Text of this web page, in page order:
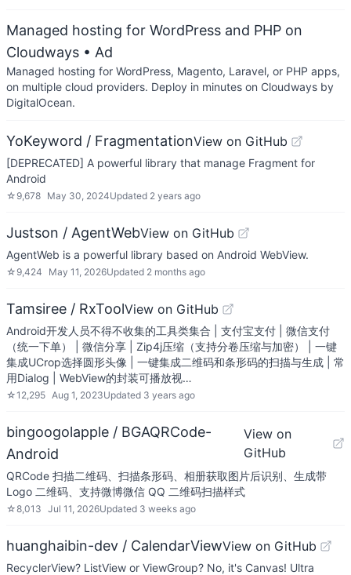
Managed hosting for WordPress and PHP on
Cloudways • Ad
Managed hosting for WordPress, Magento, Laravel, or PHP apps,
on multiple cloud providers. Deploy in minutes on Cloudways by
DigitalOcean.
YoKeyword / FragmentationView on GitHub
[DEPRECATED] A powerful library that manage Fragment for
Android
☆ 9,678 May 30, 2024Updated 2 years ago
Justson / AgentWebView on GitHub
AgentWeb is a powerful library based on Android WebView.
☆ 9,424 May 11, 2026Updated 2 months ago
Tamsiree / RxToolView on GitHub
Android开发人员不得不收集的工具类集合 | 支付宝支付 | 微信支付
（统一下单） | 微信分享 | Zip4j压缩（支持分卷压缩与加密） | 一键
集成UCrop选择圆形头像 | 一键集成二维码和条形码的扫描与生成 | 常
用Dialog | WebView的封装可播放视…
☆12,295 Aug 1, 2023Updated 3 years ago
bingoogolapple / BGAQRCode-
Android
View on
GitHub
QRCode 扫描二维码、扫描条形码、相册获取图片后识别、生成带
Logo 二维码、支持微博微信 QQ 二维码扫描样式
☆8,013 Jul 11, 2026Updated 3 weeks ago
huanghaibin-dev / CalendarViewView on GitHub
RecyclerView? ListView or ViewGroup? No, it's Canvas! Ultra